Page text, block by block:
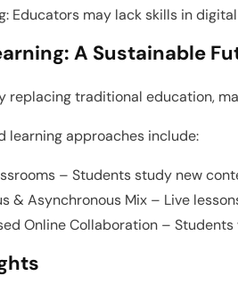
Educators may lack skills in
A Sustainable
replacing traditional education,
learning approaches include:
– Students study new
& Asynchronous Mix – Live
Online Collaboration –